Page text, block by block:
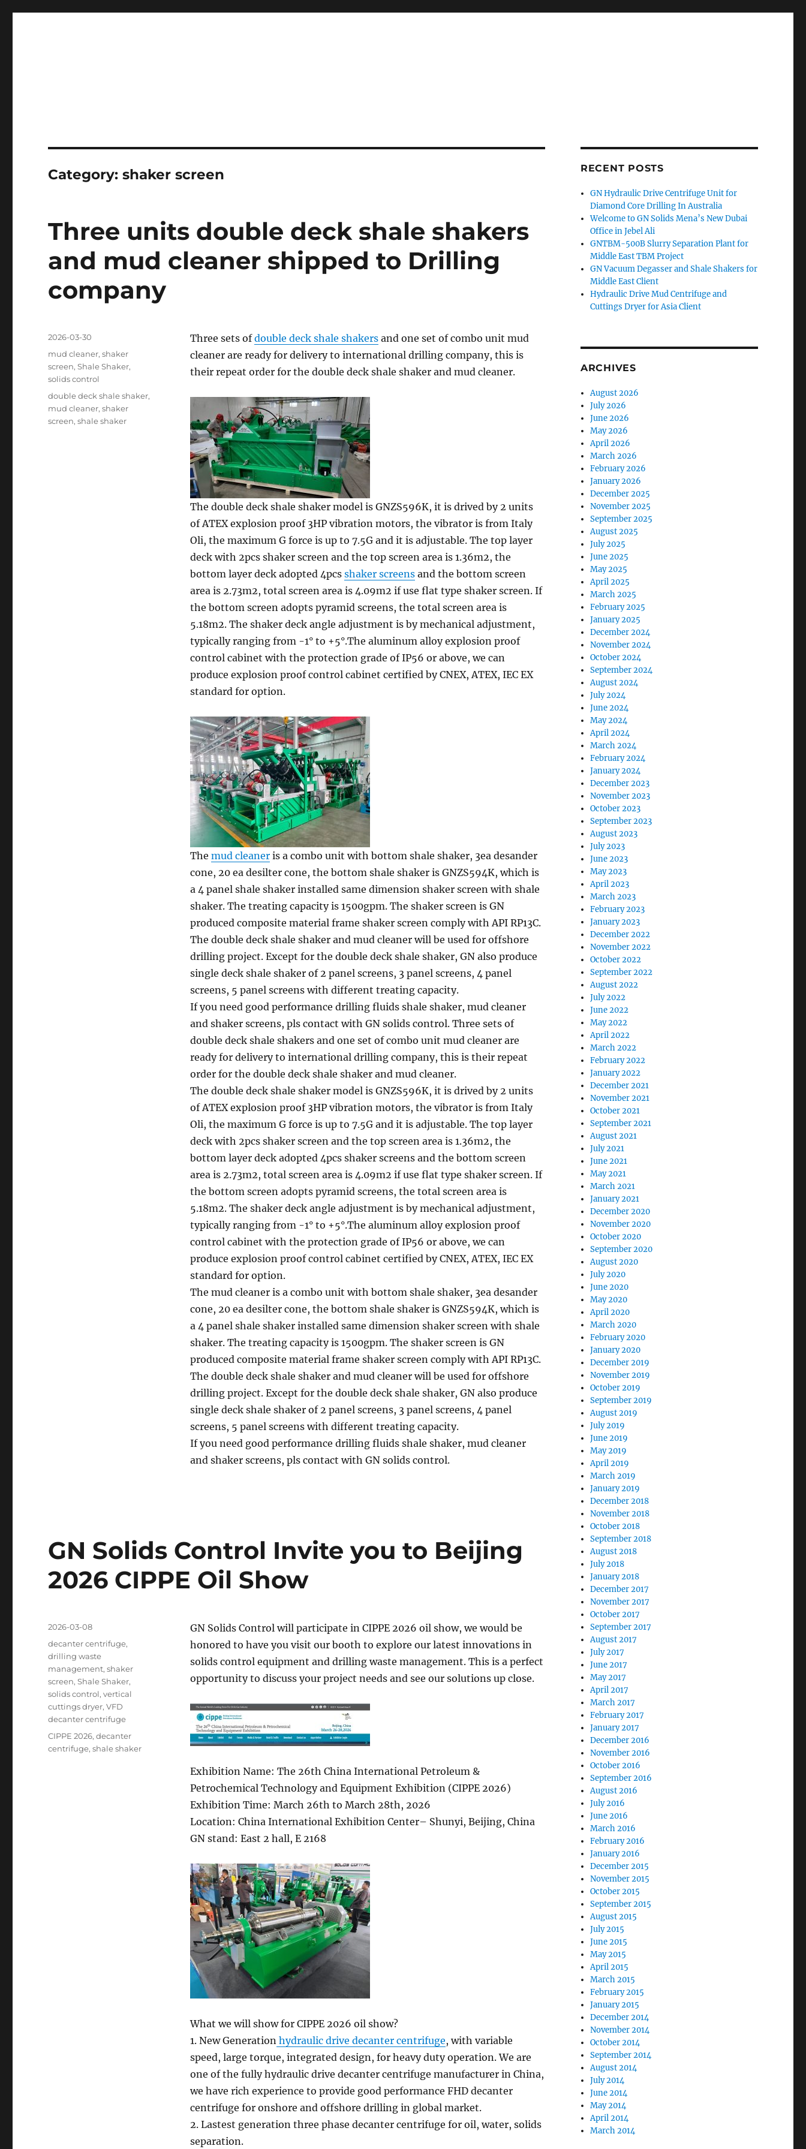
Category:shaker screen
Three units double deck shale shakers
and mud cleaner shipped to Drilling
company
Three sets ofdouble deck shale shakersand one set of combo unit mud
cleaner are ready for delivery to international drilling company, this is
their repeat order for the double deck shale shaker and mud cleaner.
The double deck shale shaker model is GNZS596K, it is drived by 2 units
of ATEX explosion proof 3HP vibration motors, the vibrator is from Italy
Oli, the maximum G force is up to 7.5G and it is adjustable. The top layer
deck with 2pcs shaker screen and the top screen area is 1.36m2, the
bottom layer deck adopted 4pcs shaker screensand the bottom screen
area is 2.73m2, total screen area is 4.09m2 if use flat type shaker screen. If
the bottom screen adopts pyramid screens, the total screen area is
5.18m2. The shaker deck angle adjustment is by mechanical adjustment,
typically ranging from -1° to +5°.The aluminum alloy explosion proof
control cabinet with the protection grade of IP56 or above, we can
produce explosion proof control cabinet certified by CNEX, ATEX, IEC EX
standard for option.
The mud cleaneris a combo unit with bottom shale shaker, 3ea desander
cone, 20 ea desilter cone, the bottom shale shaker is GNZS594K, which is
a 4 panel shale shaker installed same dimension shaker screen with shale
shaker. The treating capacity is 1500gpm. The shaker screen is GN
produced composite material frame shaker screen comply with API RP13C.
The double deck shale shaker and mud cleaner will be used for offshore
drilling project. Except for the double deck shale shaker, GN also produce
single deck shale shaker of 2 panel screens, 3 panel screens, 4 panel
screens, 5 panel screens with different treating capacity.
If you need good performance drilling fluids shale shaker, mud cleaner
and shaker screens, pls contact with GN solids control. Three sets of
double deck shale shakers and one set of combo unit mud cleaner are
ready for delivery to international drilling company, this is their repeat
order for the double deck shale shaker and mud cleaner.
The double deck shale shaker model is GNZS596K, it is drived by 2 units
of ATEX explosion proof 3HP vibration motors, the vibrator is from Italy
Oli, the maximum G force is up to 7.5G and it is adjustable. The top layer
deck with 2pcs shaker screen and the top screen area is 1.36m2, the
bottom layer deck adopted 4pcs shaker screens and the bottom screen
area is 2.73m2, total screen area is 4.09m2 if use flat type shaker screen. If
the bottom screen adopts pyramid screens, the total screen area is
5.18m2. The shaker deck angle adjustment is by mechanical adjustment,
typically ranging from -1° to +5°.The aluminum alloy explosion proof
control cabinet with the protection grade of IP56 or above, we can
produce explosion proof control cabinet certified by CNEX, ATEX, IEC EX
standard for option.
The mud cleaner is a combo unit with bottom shale shaker, 3ea desander
cone, 20 ea desilter cone, the bottom shale shaker is GNZS594K, which is
a 4 panel shale shaker installed same dimension shaker screen with shale
shaker. The treating capacity is 1500gpm. The shaker screen is GN
produced composite material frame shaker screen comply with API RP13C.
The double deck shale shaker and mud cleaner will be used for offshore
drilling project. Except for the double deck shale shaker, GN also produce
single deck shale shaker of 2 panel screens, 3 panel screens, 4 panel
screens, 5 panel screens with different treating capacity.
If you need good performance drilling fluids shale shaker, mud cleaner
and shaker screens, pls contact with GN solids control.
Posted
2026-03-30
Categories
mud cleaner,shaker
screen,Shale Shaker,
solids control
Tags
double deck shale shaker,
mud cleaner,shaker
screen,shale shaker
GN Solids Control Invite you to Beijing
2026 CIPPE Oil Show
GN Solids Control will participate in CIPPE 2026 oil show, we would be
honored to have you visit our booth to explore our latest innovations in
solids control equipment and drilling waste management. This is a perfect
opportunity to discuss your project needs and see our solutions up close.
Exhibition Name: The 26th China International Petroleum &
Petrochemical Technology and Equipment Exhibition (CIPPE 2026)
Exhibition Time: March 26th to March 28th, 2026
Location: China International Exhibition Center– Shunyi, Beijing, China
GN stand: East 2 hall, E 2168
What we will show for CIPPE 2026 oil show?
1. New Generationhydraulic drive decanter centrifuge, with variable
speed, large torque, integrated design, for heavy duty operation. We are
one of the fully hydraulic drive decanter centrifuge manufacturer in China,
we have rich experience to provide good performance FHD decanter
centrifuge for onshore and offshore drilling in global market.
2. Lastest generation three phase decanter centrifuge for oil, water, solids
separation.
Posted
on
2026-03-08
Categories
decanter centrifuge,
drilling waste
management,shaker
screen,Shale Shaker,
solids control,vertical
cuttings dryer,VFD
decanter centrifuge
Tags
CIPPE 2026,decanter
centrifuge,shale shaker
RECENT POSTS
GN Hydraulic Drive Centrifuge Unit for
Diamond Core Drilling In Australia
Welcome to GN Solids Mena’s New Dubai
Office in Jebel Ali
GNTBM-500B Slurry Separation Plant for
Middle East TBM Project
GN Vacuum Degasser and Shale Shakers for
Middle East Client
Hydraulic Drive Mud Centrifuge and
Cuttings Dryer for Asia Client
ARCHIVES
August 2026
July 2026
June 2026
May 2026
April 2026
March 2026
February 2026
January 2026
December 2025
November 2025
September 2025
August 2025
July 2025
June 2025
May 2025
April 2025
March 2025
February 2025
January 2025
December 2024
November 2024
October 2024
September 2024
August 2024
July 2024
June 2024
May 2024
April 2024
March 2024
February 2024
January 2024
December 2023
November 2023
October 2023
September 2023
August 2023
July 2023
June 2023
May 2023
April 2023
March 2023
February 2023
January 2023
December 2022
November 2022
October 2022
September 2022
August 2022
July 2022
June 2022
May 2022
April 2022
March 2022
February 2022
January 2022
December 2021
November 2021
October 2021
September 2021
August 2021
July 2021
June 2021
May 2021
March 2021
January 2021
December 2020
November 2020
October 2020
September 2020
August 2020
July 2020
June 2020
May 2020
April 2020
March 2020
February 2020
January 2020
December 2019
November 2019
October 2019
September 2019
August 2019
July 2019
June 2019
May 2019
April 2019
March 2019
January 2019
December 2018
November 2018
October 2018
September 2018
August 2018
July 2018
January 2018
December 2017
November 2017
October 2017
September 2017
August 2017
July 2017
June 2017
May 2017
April 2017
March 2017
February 2017
January 2017
December 2016
November 2016
October 2016
September 2016
August 2016
July 2016
June 2016
March 2016
February 2016
January 2016
December 2015
November 2015
October 2015
September 2015
August 2015
July 2015
June 2015
May 2015
April 2015
March 2015
February 2015
January 2015
December 2014
November 2014
October 2014
September 2014
August 2014
July 2014
June 2014
May 2014
April 2014
March 2014